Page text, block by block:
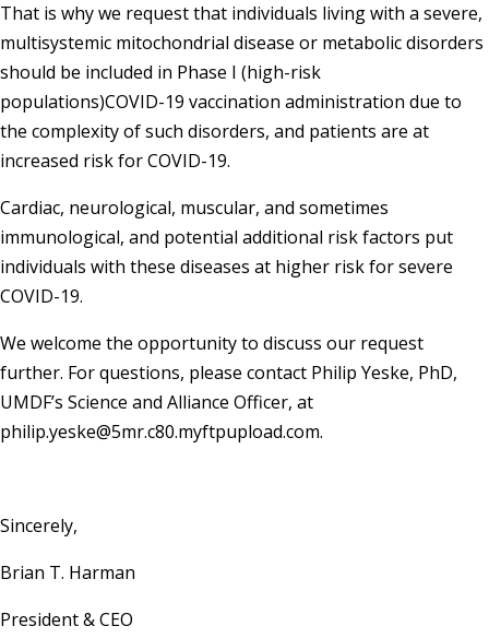
That is why we request that individuals living with a severe,
multisystemic mitochondrial disease or metabolic disorders
should be included in Phase I (high-risk
populations)COVID-19 vaccination administration due to
the complexity of such disorders, and patients are at
increased risk for COVID-19.
Cardiac, neurological, muscular, and sometimes
immunological, and potential additional risk factors put
individuals with these diseases at higher risk for severe
COVID-19.
We welcome the opportunity to discuss our request
further. For questions, please contact Philip Yeske, PhD,
UMDF’s Science and Alliance Officer, at
philip.yeske@5mr.c80.myftpupload.com.
Sincerely,
Brian T. Harman
President & CEO